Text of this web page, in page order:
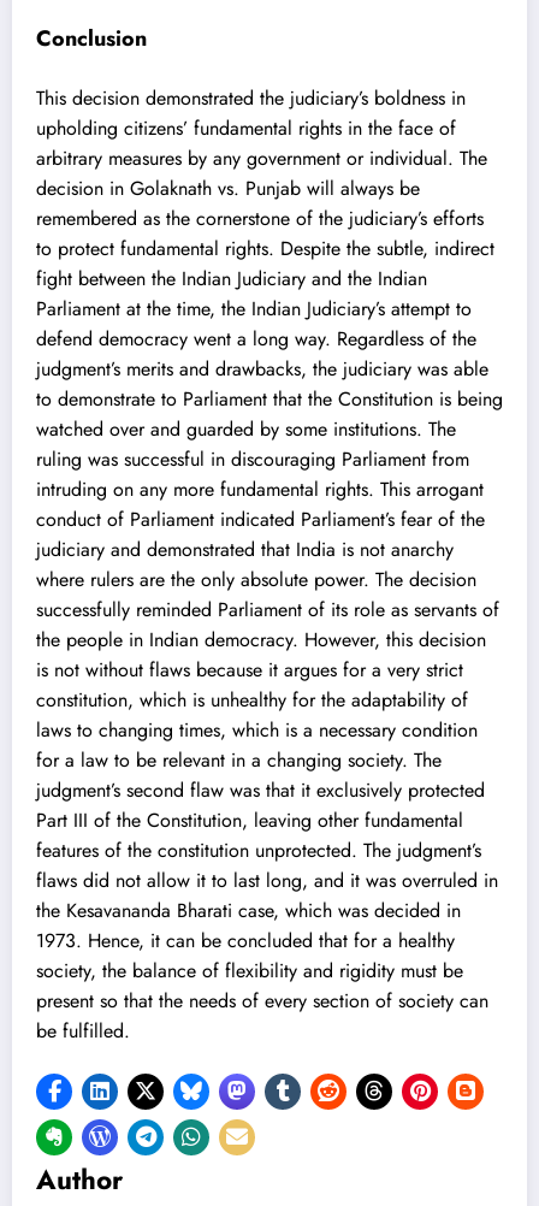
Conclusion
This decision demonstrated the judiciary’s boldness in
upholding citizens’ fundamental rights in the face of
arbitrary measures by any government or individual. The
decision in Golaknath vs. Punjab will always be
remembered as the cornerstone of the judiciary’s efforts
to protect fundamental rights. Despite the subtle, indirect
fight between the Indian Judiciary and the Indian
Parliament at the time, the Indian Judiciary’s attempt to
defend democracy went a long way. Regardless of the
judgment’s merits and drawbacks, the judiciary was able
to demonstrate to Parliament that the Constitution is being
watched over and guarded by some institutions. The
ruling was successful in discouraging Parliament from
intruding on any more fundamental rights. This arrogant
conduct of Parliament indicated Parliament’s fear of the
judiciary and demonstrated that India is not anarchy
where rulers are the only absolute power. The decision
successfully reminded Parliament of its role as servants of
the people in Indian democracy. However, this decision
is not without flaws because it argues for a very strict
constitution, which is unhealthy for the adaptability of
laws to changing times, which is a necessary condition
for a law to be relevant in a changing society. The
judgment’s second flaw was that it exclusively protected
Part III of the Constitution, leaving other fundamental
features of the constitution unprotected. The judgment’s
flaws did not allow it to last long, and it was overruled in
the Kesavananda Bharati case, which was decided in
1973. Hence, it can be concluded that for a healthy
society, the balance of flexibility and rigidity must be
present so that the needs of every section of society can
be fulfilled.
Author